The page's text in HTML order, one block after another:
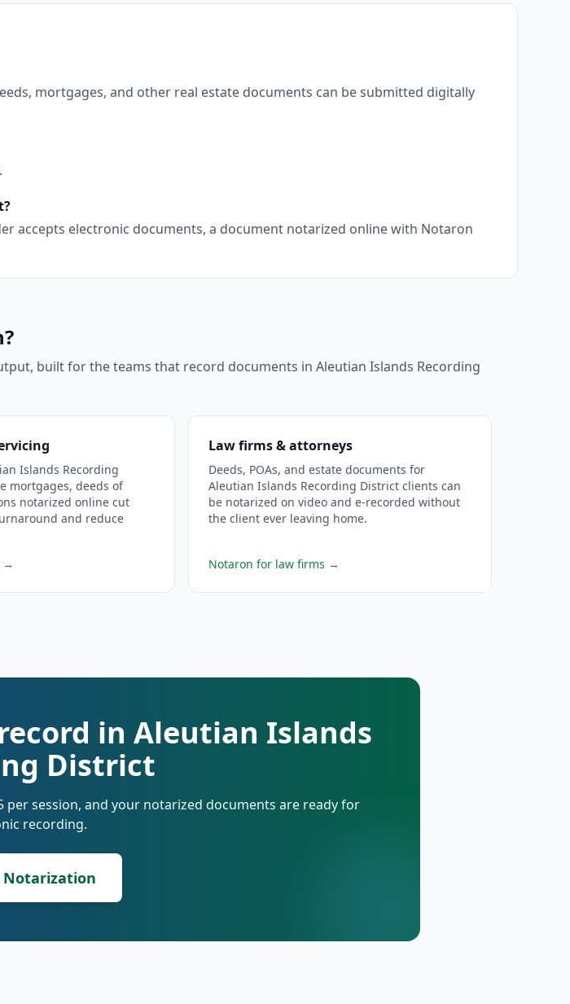
mortgages, and other real estate documents can be submitted digitally
accepts electronic documents, a document notarized online with Notaron
built for the teams that record documents in Aleutian Islands Recording
Islands Recording
mortgages, deeds of
notarized online cut
and reduce
→
Law firms & attorneys
Deeds, POAs, and estate documents for
Aleutian Islands Recording District clients can
be notarized on video and e-recorded without
the client ever leaving home.
Notaron for law firms →
in Aleutian Islands
District
session, and your notarized documents are ready for
recording.